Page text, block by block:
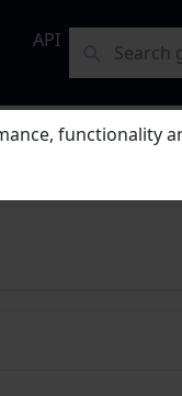
API
functionality